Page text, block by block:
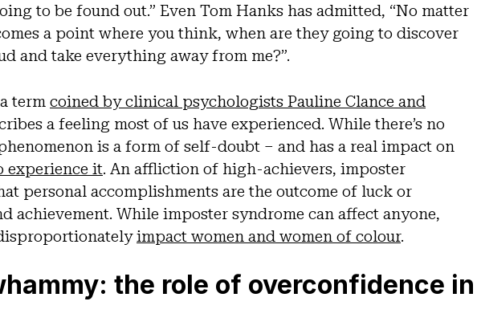
to be found out.” Even Tom Hanks has admitted, “No matter
a point where you think, when are they going to discover
and take everything away from me?”.
term coined by clinical psychologists Pauline Clance and
a feeling most of us have experienced. While there’s no
is a form of self-doubt – and has a real impact on
experience it. An affliction of high-achievers, imposter
personal accomplishments are the outcome of luck or
achievement. While imposter syndrome can affect anyone,
impact women and women of colour.
the role of overconfidence in